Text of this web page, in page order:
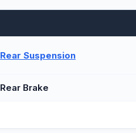
Rear Suspension
Rear Brake